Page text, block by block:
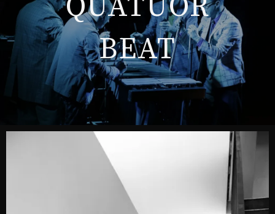
QUATUOR
BEAT